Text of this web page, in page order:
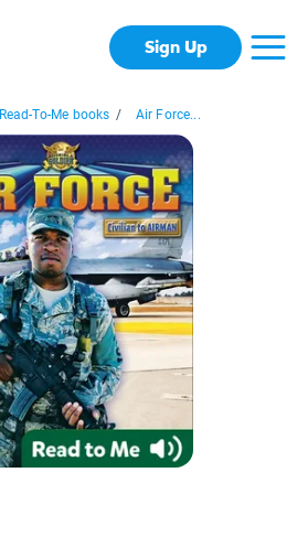
Sign Up
Read-To-Me books / Air Force...